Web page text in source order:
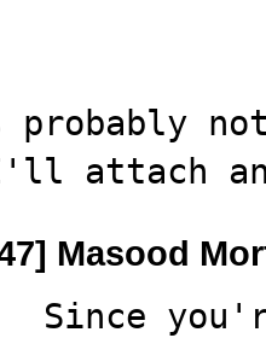
not
attach
Masood
Since